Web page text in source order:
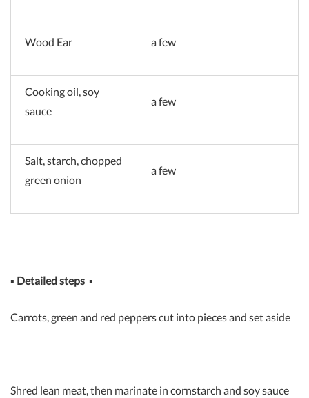
Wood Ear a few
Cooking oil, soy
sauce
a few
Salt, starch, chopped
green onion
a few
▪ Detailed steps ▪
Carrots, green and red peppers cut into pieces and set aside
Shred lean meat, then marinate in cornstarch and soy sauce